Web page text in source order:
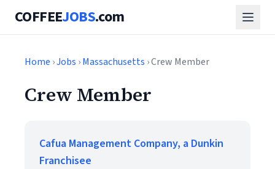
COFFEEJOBS.com
Home ›Jobs ›Massachusetts › Crew Member
Crew Member
Cafua Management Company, a Dunkin
Franchisee